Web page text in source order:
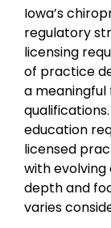
Iowa’s
regulatory
licensing
of practice
a
education
licensed
with
depth and
varies